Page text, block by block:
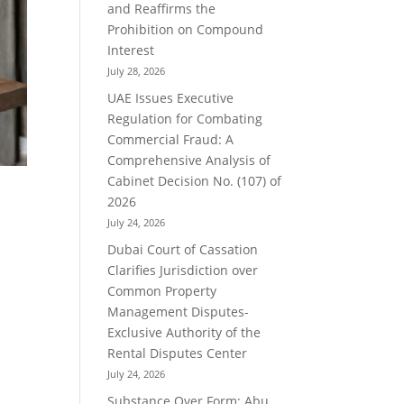
and Reaffirms the
Prohibition on Compound
Interest
July 28, 2026
UAE Issues Executive
Regulation for Combating
Commercial Fraud: A
Comprehensive Analysis of
Cabinet Decision No. (107) of
2026
July 24, 2026
Dubai Court of Cassation
Clarifies Jurisdiction over
Common Property
Management Disputes-
Exclusive Authority of the
Rental Disputes Center
July 24, 2026